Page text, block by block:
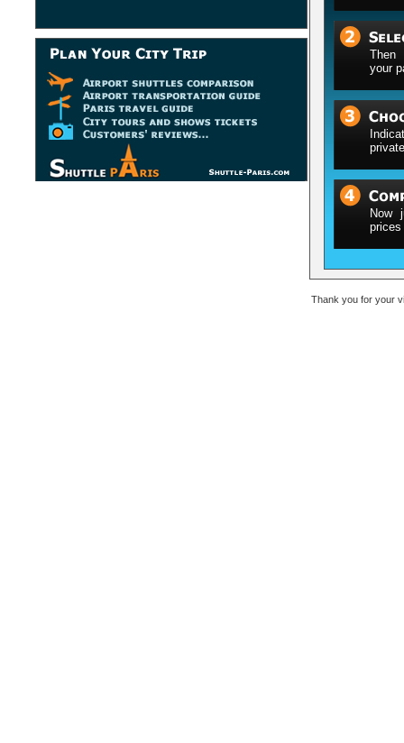
Then
your
Now
Thank you for your